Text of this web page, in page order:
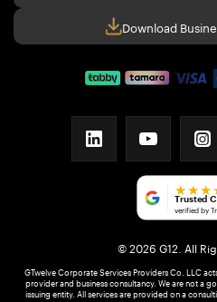
Download
linkedinyoutube
Trusted
verified by
© 2026 G12. All
GTwelve Corporate Services Providers Co. LLC
provider and business consultancy. We are not a
issuing entity. All services are provided on a